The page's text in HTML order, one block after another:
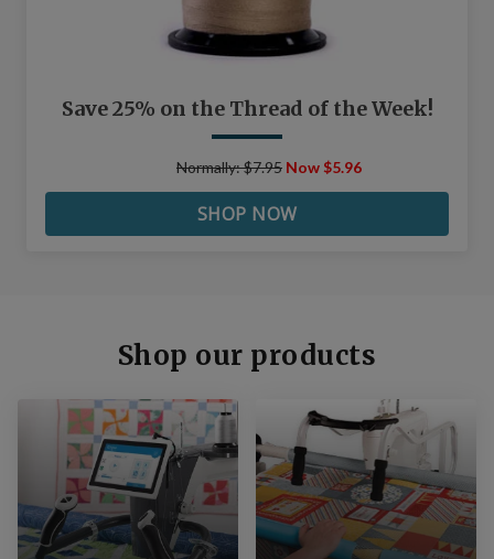
Save 25% on the Thread of the Week!
Normally: $7.95 Now $5.96
SHOP NOW
Shop our products